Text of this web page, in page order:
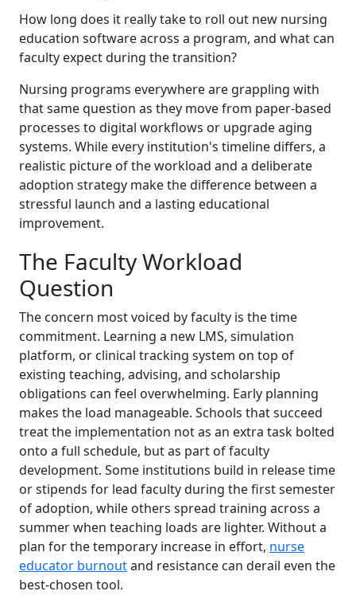
How long does it really take to roll out new nursing
education software across a program, and what can
faculty expect during the transition?
Nursing programs everywhere are grappling with
that same question as they move from paper-based
processes to digital workflows or upgrade aging
systems. While every institution's timeline differs, a
realistic picture of the workload and a deliberate
adoption strategy make the difference between a
stressful launch and a lasting educational
improvement.
The Faculty Workload
Question
The concern most voiced by faculty is the time
commitment. Learning a new LMS, simulation
platform, or clinical tracking system on top of
existing teaching, advising, and scholarship
obligations can feel overwhelming. Early planning
makes the load manageable. Schools that succeed
treat the implementation not as an extra task bolted
onto a full schedule, but as part of faculty
development. Some institutions build in release time
or stipends for lead faculty during the first semester
of adoption, while others spread training across a
summer when teaching loads are lighter. Without a
plan for the temporary increase in effort, nurse
educator burnoutand resistance can derail even the
best-chosen tool.